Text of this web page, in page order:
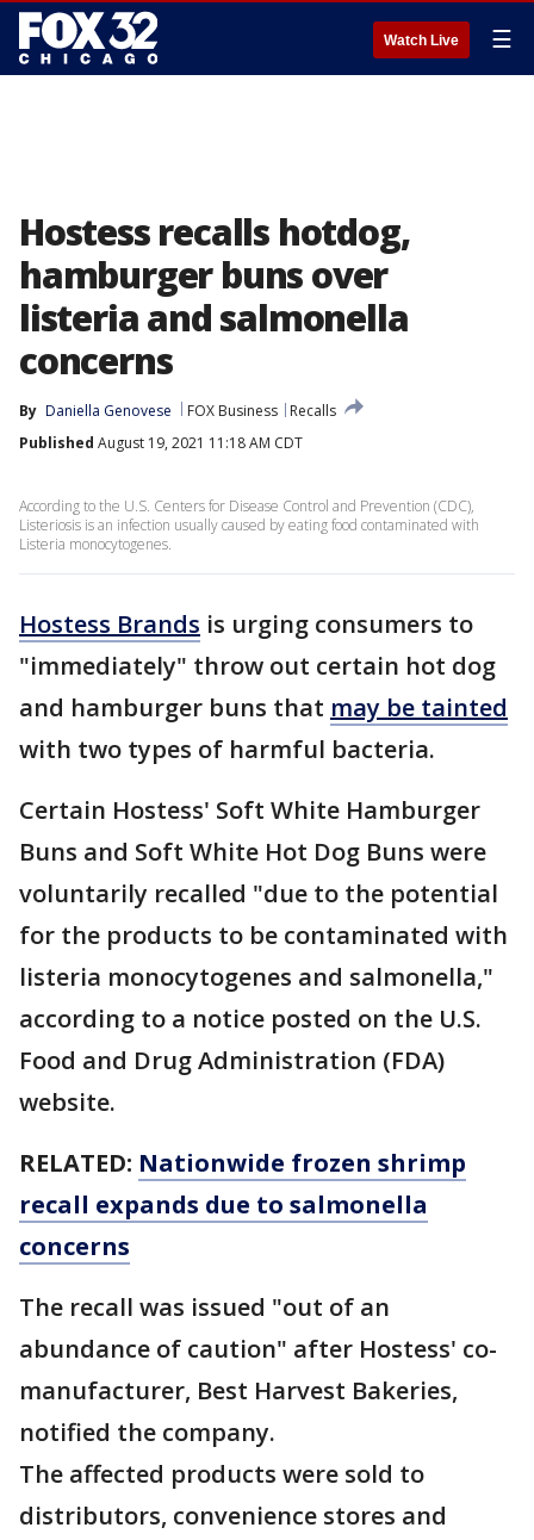
Watch Live ☰
Hostess recalls hotdog,
hamburger buns over
listeria and salmonella
concerns
By Daniella Genovese FOX Business
Recalls
Published August 19, 2021 11:18 AM CDT
According to the U.S. Centers for Disease Control and Prevention (CDC),
Listeriosis is an infection usually caused by eating food contaminated with
Listeria monocytogenes.
Hostess Brands is urging consumers to
"immediately" throw out certain hot dog
and hamburger buns that may be tainted
with two types of harmful bacteria.
Certain Hostess' Soft White Hamburger
Buns and Soft White Hot Dog Buns were
voluntarily recalled "due to the potential
for the products to be contaminated with
listeria monocytogenes and salmonella,"
according to a notice posted on the U.S.
Food and Drug Administration (FDA)
website.
RELATED: Nationwide frozen shrimp
recall expands due to salmonella
concerns
The recall was issued "out of an
abundance of caution" after Hostess' co-
manufacturer, Best Harvest Bakeries,
notified the company.
The affected products were sold to
distributors, convenience stores and